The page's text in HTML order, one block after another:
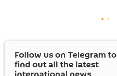
Follow us on Telegram to
find out all the latest